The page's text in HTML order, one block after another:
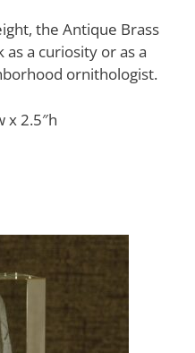
the Antique Brass
a curiosity or as a
ornithologist.
x 2.5″h